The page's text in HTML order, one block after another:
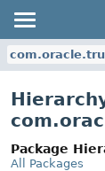
Package
All Packages